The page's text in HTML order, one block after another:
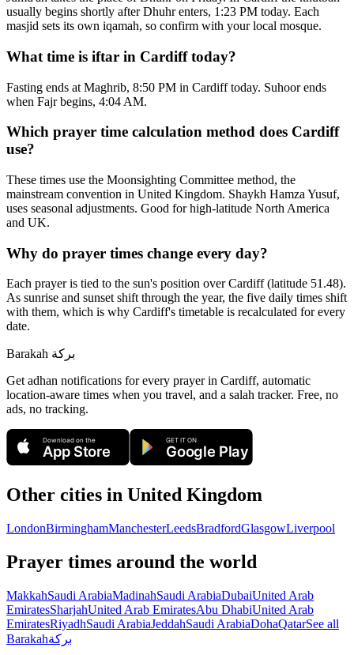
usually begins shortly after Dhuhr enters, 1:23 PM today. Each
masjid sets its own iqamah, so confirm with your local mosque.
What time is iftar in Cardiff today?
Fasting ends at Maghrib, 8:50 PM in Cardiff today. Suhoor ends
when Fajr begins, 4:04 AM.
Which prayer time calculation method does Cardiff
use?
These times use the Moonsighting Committee method, the
mainstream convention in United Kingdom. Shaykh Hamza Yusuf,
uses seasonal adjustments. Good for high-latitude North America
and UK.
Why do prayer times change every day?
Each prayer is tied to the sun's position over Cardiff (latitude 51.48).
As sunrise and sunset shift through the year, the five daily times shift
with them, which is why Cardiff's timetable is recalculated for every
date.
Barakah بركة
Get adhan notifications for every prayer in Cardiff, automatic
location-aware times when you travel, and a salah tracker. Free, no
ads, no tracking.
Download on the
App Store
GET IT ON
Google Play
Other cities in United Kingdom
LondonBirminghamManchesterLeedsBradfordGlasgowLiverpool
Prayer times around the world
MakkahSaudi ArabiaMadinahSaudi ArabiaDubaiUnited Arab
EmiratesSharjahUnited Arab EmiratesAbu DhabiUnited Arab
EmiratesRiyadhSaudi ArabiaJeddahSaudi ArabiaDohaQatarSee all
Barakahبركة